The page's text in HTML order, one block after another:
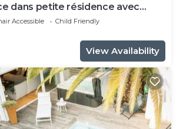
dans petite résidence avec
Accessible
Child Friendly
View Availability